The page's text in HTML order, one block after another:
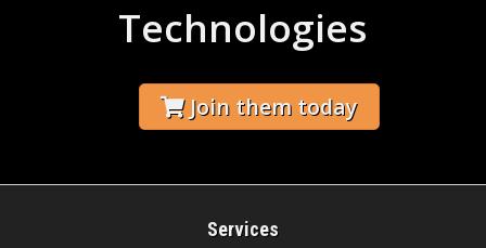
Technologies
Join them today
Services